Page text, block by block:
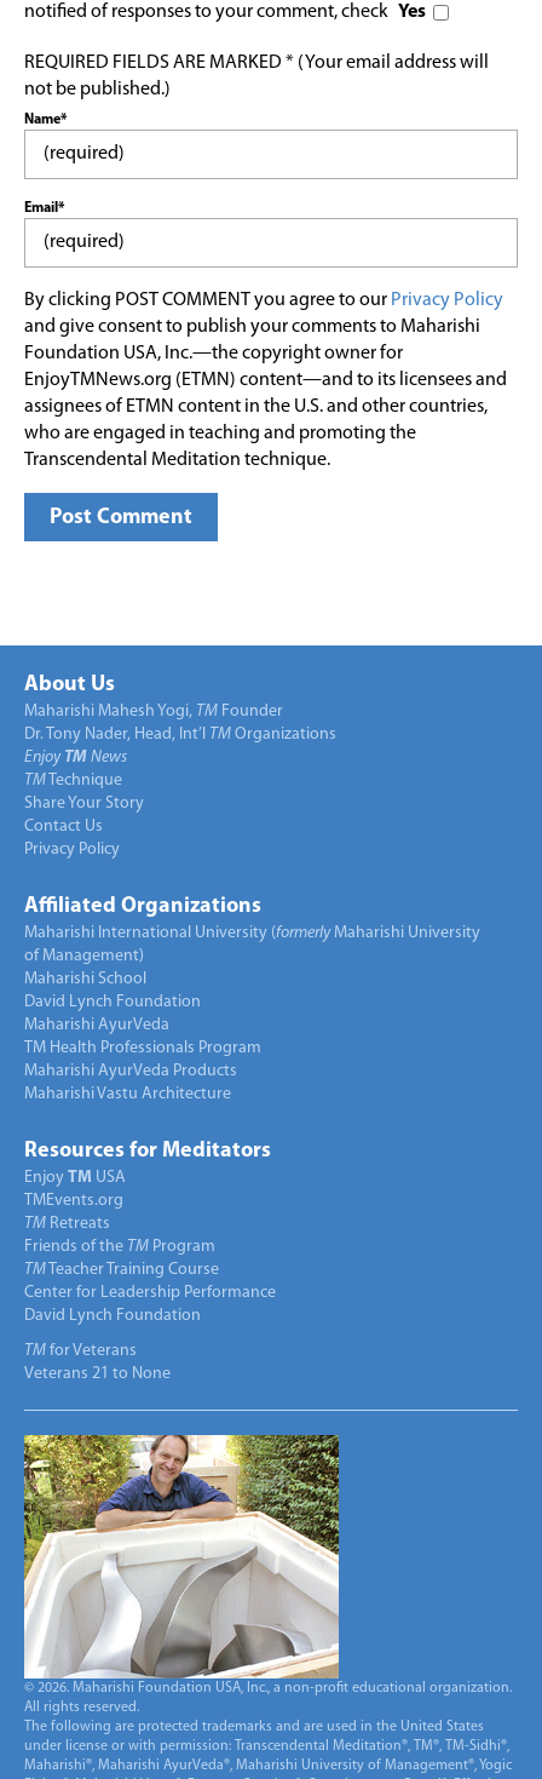
notified of responses to your comment, check Yes
REQUIRED FIELDS ARE MARKED * (Your email address will
not be published.)
Name*
Email*
By clicking POST COMMENT you agree to our Privacy Policy
and give consent to publish your comments to Maharishi
Foundation USA, Inc.—the copyright owner for
EnjoyTMNews.org (ETMN) content—and to its licensees and
assignees of ETMN content in the U.S. and other countries,
who are engaged in teaching and promoting the
Transcendental Meditation technique.
About Us
Maharishi Mahesh Yogi, TM Founder
Dr. Tony Nader, Head, Int’l TM Organizations
Enjoy TM News
TM Technique
Share Your Story
Contact Us
Privacy Policy
Affiliated Organizations
Maharishi International University (formerlyMaharishi University
of Management)
Maharishi School
David Lynch Foundation
Maharishi AyurVeda
TM Health Professionals Program
Maharishi AyurVeda Products
Maharishi Vastu Architecture
Resources for Meditators
Enjoy TM USA
TMEvents.org
TM Retreats
Friends of the TM Program
TM Teacher Training Course
Center for Leadership Performance
David Lynch Foundation
TM for Veterans
Veterans 21 to None
© 2026. Maharishi Foundation USA, Inc., a non-profit educational organization.
All rights reserved.
The following are protected trademarks and are used in the United States
under license or with permission: Transcendental Meditation®, TM®, TM-Sidhi®,
Maharishi®, Maharishi AyurVeda®, Maharishi University of Management®, Yogic